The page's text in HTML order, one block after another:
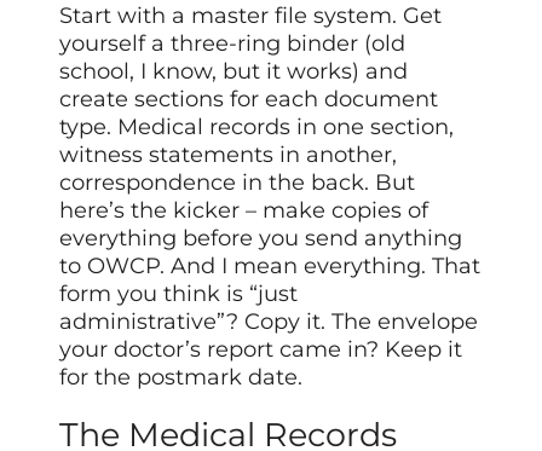
Start with a master file system. Get
yourself a three-ring binder (old
school, I know, but it works) and
create sections for each document
type. Medical records in one section,
witness statements in another,
correspondence in the back. But
here’s the kicker – make copies of
everything before you send anything
to OWCP. And I mean everything. That
form you think is “just
administrative”? Copy it. The envelope
your doctor’s report came in? Keep it
for the postmark date.
The Medical Records